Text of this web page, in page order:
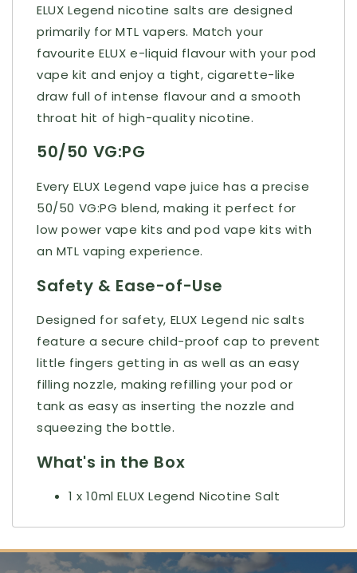
ELUX Legend nicotine salts are designed
primarily for MTL vapers. Match your
favourite ELUX e-liquid flavour with your pod
vape kit and enjoy a tight, cigarette-like
draw full of intense flavour and a smooth
throat hit of high-quality nicotine.
50/50 VG:PG
Every ELUX Legend vape juice has a precise
50/50 VG:PG blend, making it perfect for
low power vape kits and pod vape kits with
an MTL vaping experience.
Safety & Ease-of-Use
Designed for safety, ELUX Legend nic salts
feature a secure child-proof cap to prevent
little fingers getting in as well as an easy
filling nozzle, making refilling your pod or
tank as easy as inserting the nozzle and
squeezing the bottle.
What's in the Box
1 x 10ml ELUX Legend Nicotine Salt